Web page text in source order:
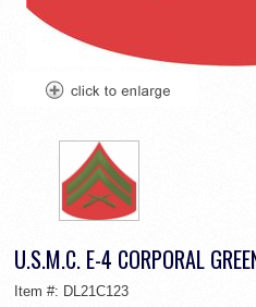
U.S.M.C. E-4 CORPORAL
Item #: DL21C123